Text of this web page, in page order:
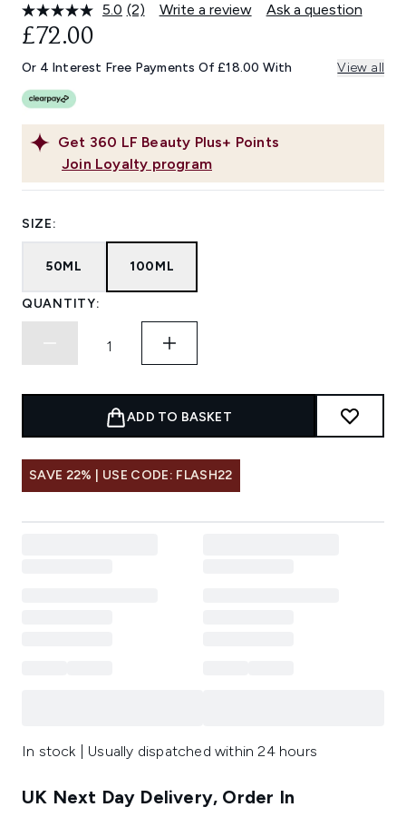
5.0 Read
Same
page
(2) Write a review Ask a question
Get 360 LF Beauty Plus+ Points
Join Loyalty program
£72.00
Or 4 Interest Free Payments Of £18.00 With View all
SIZE:
50ML 100ML
QUANTITY:
ADD TO BASKET
SAVE 22% | USE CODE: FLASH22
In stock | Usually dispatched within 24 hours
UK Next Day Delivery, Order In